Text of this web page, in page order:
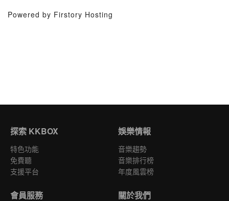
Powered by Firstory Hosting
探索 KKBOX
特色功能
免費聽
支援平台
娛樂情報
音樂趨勢
音樂排行榜
年度風雲榜
會員服務 關於我們